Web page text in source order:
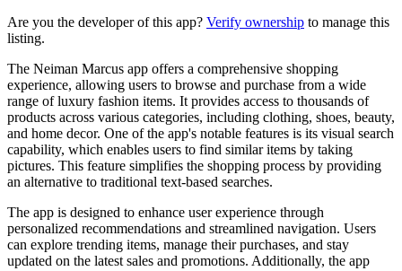
Are you the developer of this app? Verify ownership to manage this
listing.
The Neiman Marcus app offers a comprehensive shopping
experience, allowing users to browse and purchase from a wide
range of luxury fashion items. It provides access to thousands of
products across various categories, including clothing, shoes, beauty,
and home decor. One of the app's notable features is its visual search
capability, which enables users to find similar items by taking
pictures. This feature simplifies the shopping process by providing
an alternative to traditional text-based searches.
The app is designed to enhance user experience through
personalized recommendations and streamlined navigation. Users
can explore trending items, manage their purchases, and stay
updated on the latest sales and promotions. Additionally, the app